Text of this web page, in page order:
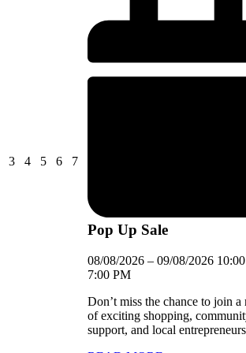
303/08/2026
404/08/2026
505/08/2026
606/08/2026
707/08/2026
Pop Up Sale
08/08/2026 – 09/08/2026
7:00 PM
Don’t miss the chance to join a
of exciting shopping,
support, and local